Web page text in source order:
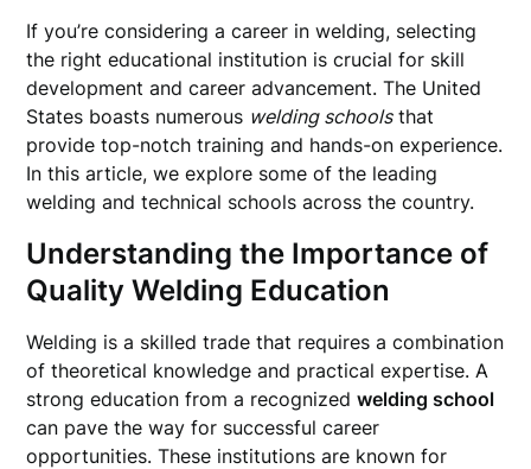
If you’re considering a career in welding, selecting
the right educational institution is crucial for skill
development and career advancement. The United
States boasts numerous welding schoolsthat
provide top-notch training and hands-on experience.
In this article, we explore some of the leading
welding and technical schools across the country.
Understanding the Importance of
Quality Welding Education
Welding is a skilled trade that requires a combination
of theoretical knowledge and practical expertise. A
strong education from a recognizedwelding school
can pave the way for successful career
opportunities. These institutions are known for